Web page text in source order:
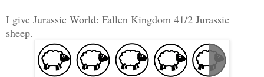
I give Jurassic World: Fallen Kingdom 41/2 Jurassic
sheep.